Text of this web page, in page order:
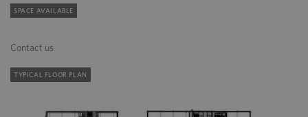
SPACE AVAILABLE
Contact us
TYPICAL FLOOR PLAN